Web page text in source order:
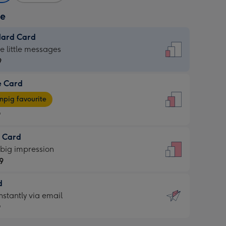
Card
little messages
Card
favourite
Card
impression
via email